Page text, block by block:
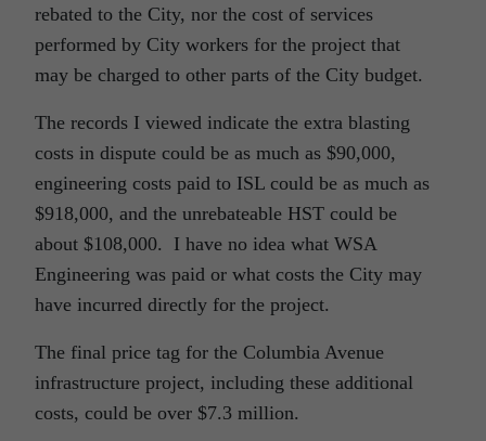
rebated to the City, nor the cost of services
performed by City workers for the project that
may be charged to other parts of the City budget.
The records I viewed indicate the extra blasting
costs in dispute could be as much as $90,000,
engineering costs paid to ISL could be as much as
$918,000, and the unrebateable HST could be
about $108,000. I have no idea what WSA
Engineering was paid or what costs the City may
have incurred directly for the project.
The final price tag for the Columbia Avenue
infrastructure project, including these additional
costs, could be over $7.3 million.